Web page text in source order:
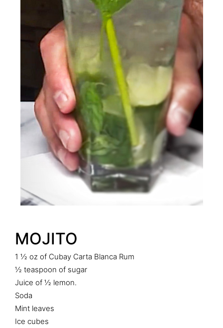
MOJITO
1 ½ oz of Cubay Carta Blanca Rum
½ teaspoon of sugar
Juice of ½ lemon.
Soda
Mint leaves
Ice cubes